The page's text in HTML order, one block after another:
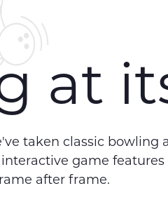
at
taken classic
game
after frame.